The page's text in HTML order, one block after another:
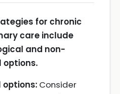
for chronic
care include
and non-
Consider